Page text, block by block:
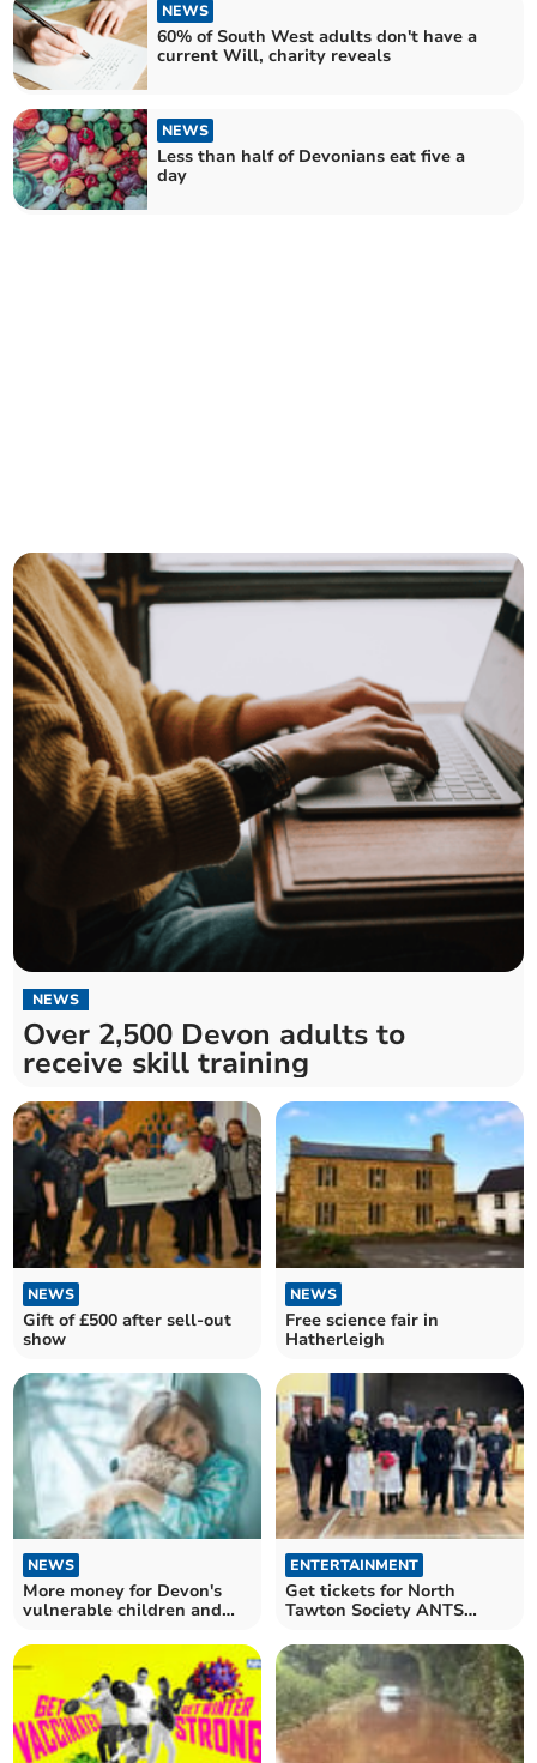
NEWS
60% of South West adults don't have a
current Will, charity reveals
NEWS
Less than half of Devonians eat five a
day
NEWS
Over 2,500 Devon adults to
receive skill training
NEWS
Gift of £500 after sell-out
show
NEWS
Free science fair in
Hatherleigh
NEWS
More money for Devon's
vulnerable children and
ENTERTAINMENT
Get tickets for North
Tawton Society ANTS